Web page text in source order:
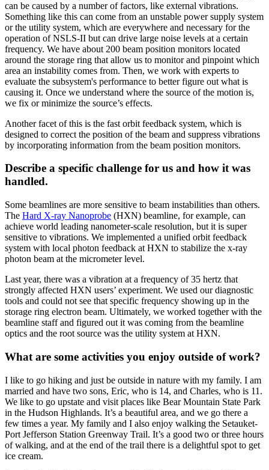
can be caused by a number of factors, like external vibrations.
Something like this can come from an unstable power supply system
or the utility system, which are everywhere and necessary for the
operation of NSLS-II but can drive large noise levels at a certain
frequency. We have about 200 beam position monitors located
around the storage ring that allow us to monitor and pinpoint which
area an instability comes from. Then, we work with experts to
evaluate the subsystem's performance to better figure out what is
causing it. Once we understand where the source of the motion is,
we fix or minimize the source’s effects.
Another facet of this is the fast orbit feedback system, which is
designed to correct the position of the beam and suppress vibrations
by incorporating information from the beam position monitors.
Describe a specific challenge for us and how it was
handled.
Some beamlines are more sensitive to beam instabilities than others.
The Hard X-ray Nanoprobe (HXN) beamline, for example, can
achieve world leading nanometer-scale resolution, but it is super
sensitive to vibrations. We implemented a unified orbit feedback
system with local photon feedback at HXN to stabilize the x-ray
photon beam at the micrometer level.
Last year, there was a vibration at a frequency of 35 hertz that
strongly affected HXN users’ experiment. We used our diagnostic
tools and could not see that specific frequency showing up in the
storage ring electron beam. Ultimately, we worked together with the
beamline staff and figured out it was coming from the beamline
optics and the root source was the utility system at HXN.
What are some activities you enjoy outside of work?
I like to go hiking and just be outside in nature with my family. I am
married and have two sons, Eric, who is 14, and Charles, who is 11.
We like to go upstate and visit places like Bear Mountain State Park
in the Hudson Highlands. It’s a beautiful area, and we go there a
few times a year. My family and I also enjoy walking the Setauket-
Port Jefferson Station Greenway Trail. It’s a good two or three hours
of walking, and at the end of the trail there is a delightful spot to get
ice cream.